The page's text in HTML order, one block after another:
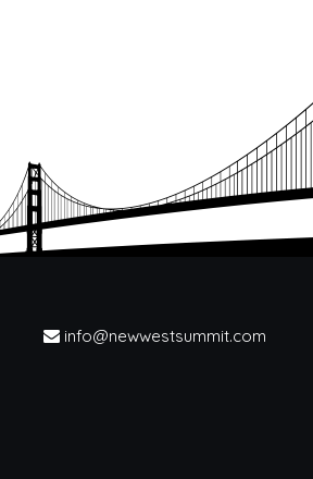
info@newwestsummit.com